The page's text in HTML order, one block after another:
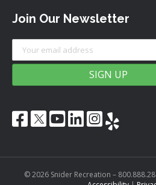
Join Our Newsletter
© 2026 Snider Recreation –